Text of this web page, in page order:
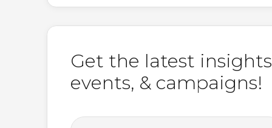
Get the latest
events, & campaigns!